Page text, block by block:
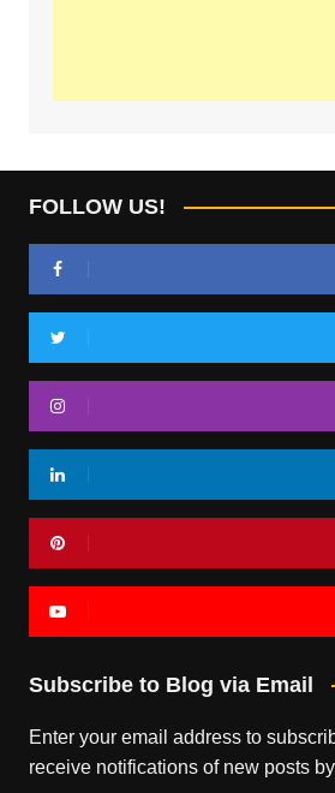
FOLLOW US!
Subscribe to Blog via Email
Enter your email address to
receive notifications of new posts